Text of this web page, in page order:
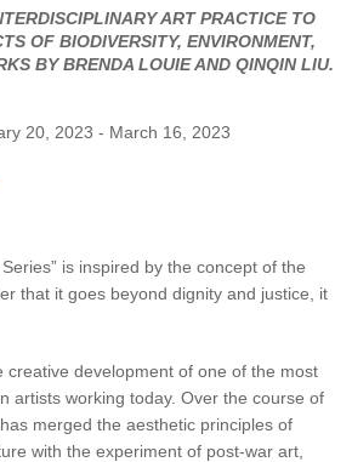
ART PRACTICE TO
OF BIODIVERSITY, ENVIRONMENT,
BY BRENDA LOUIE AND QINQIN LIU.
20, 2023 - March 16, 2023
Series” is inspired by the concept of the
that it goes beyond dignity and justice, it
creative development of one of the most
artists working today. Over the course of
merged the aesthetic principles of
with the experiment of post-war art,